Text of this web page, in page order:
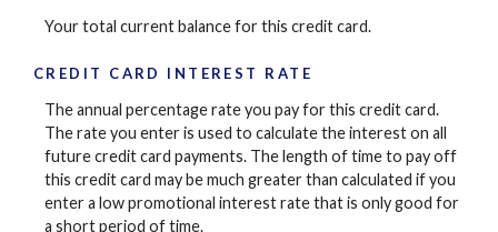
Your total current balance for this credit card.
CREDIT CARD INTEREST RATE
The annual percentage rate you pay for this credit card.
The rate you enter is used to calculate the interest on all
future credit card payments. The length of time to pay off
this credit card may be much greater than calculated if you
enter a low promotional interest rate that is only good for
a short period of time.